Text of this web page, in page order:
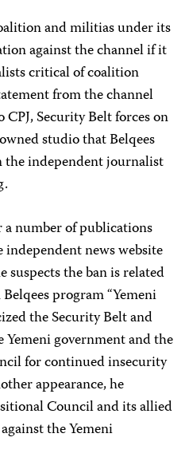
and militias under its
against the channel if it
critical of coalition
from the channel
Security Belt forces on
studio that Belqees
the independent journalist
number of publications
news website
suspects the ban is related
program “Yemeni
the Security Belt and
government and the
for continued insecurity
appearance, he
Council and its allied
the Yemeni